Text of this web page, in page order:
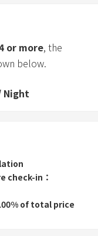
or more, the
below.
Night
check-in
of total price